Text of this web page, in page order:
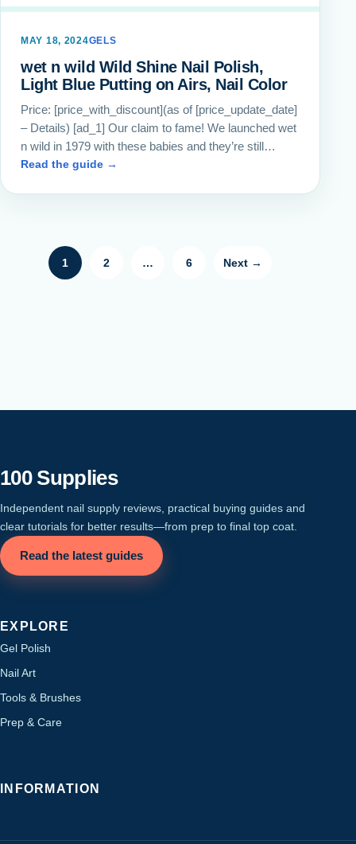
MAY 18, 2024GELS
wet n wild Wild Shine Nail Polish,
Light Blue Putting on Airs, Nail Color
Price: [price_with_discount](as of [price_update_date]
– Details) [ad_1] Our claim to fame! We launched wet
n wild in 1979 with these babies and they’re still…
Read the guide →
Posts pagination
1 2 … 6 Next →
100 Supplies
Independent nail supply reviews, practical buying guides and
clear tutorials for better results—from prep to final top coat.
Read the latest guides
EXPLORE
Gel Polish
Nail Art
Tools & Brushes
Prep & Care
INFORMATION